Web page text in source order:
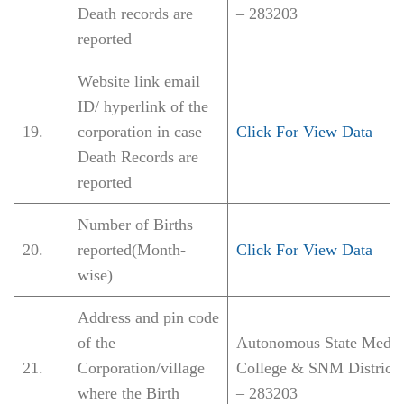
Death records are
reported
– 283203
19.
Website link email
ID/ hyperlink of the
corporation in case
Death Records are
reported
Click For View Data
20.
Number of Births
reported(Month-
wise)
Click For View Data
21.
Address and pin code
of the
Corporation/village
where the Birth
Autonomous State
College & SNM District
– 283203